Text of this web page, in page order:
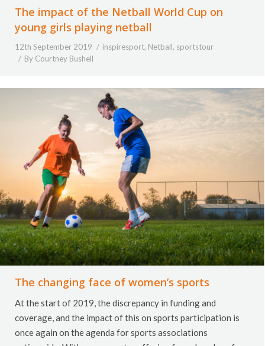
The impact of the Netball World Cup on
young girls playing netball
12th September 2019 inspiresport, Netball, sportstour
By Courtney Bushell
The changing face of women’s sports
At the start of 2019, the discrepancy in funding and
coverage, and the impact of this on sports participation is
once again on the agenda for sports associations